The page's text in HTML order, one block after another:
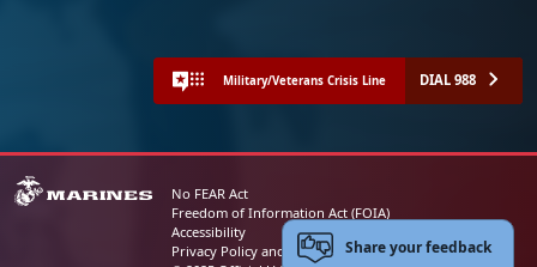
Military/Veterans Crisis Line DIAL 988
No FEAR Act
Freedom of Information Act (FOIA)
Accessibility
Privacy Policy and Security NoticeShare your feedback